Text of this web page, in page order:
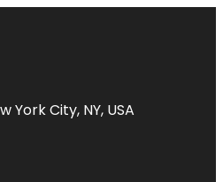
York City, NY, USA